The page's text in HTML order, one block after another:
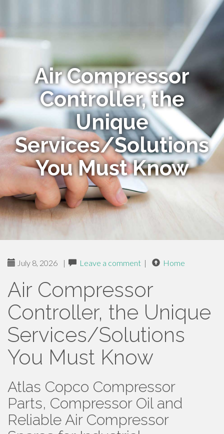
Air Compressor
Controller, the
Unique
Services/Solutions
You Must Know
July 8, 2026 | Leave a comment | Home
Air Compressor
Controller, the Unique
Services/Solutions
You Must Know
Atlas Copco Compressor
Parts, Compressor Oil and
Reliable Air Compressor